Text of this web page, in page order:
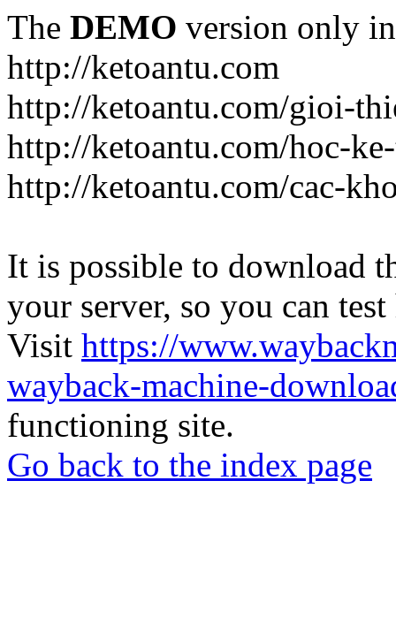
The DEMO version only
http://ketoantu.com
http://ketoantu.com/gioi-
http://ketoantu.com/hoc-
http://ketoantu.com/cac-
It is possible to download
your server, so you can
Visit https://
wayback-machine-
functioning site.
Go back to the index page